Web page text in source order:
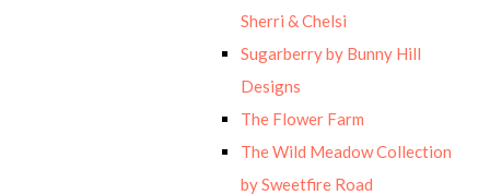
Sherri & Chelsi
Sugarberry by Bunny Hill
Designs
The Flower Farm
The Wild Meadow Collection
by Sweetfire Road